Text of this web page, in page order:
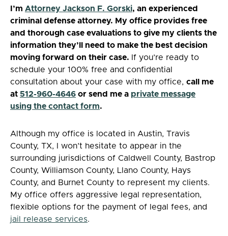
I’m Attorney Jackson F. Gorski, an experienced
criminal defense attorney. My office provides free
and thorough case evaluations to give my clients the
information they’ll need to make the best decision
moving forward on their case. If you’re ready to
schedule your 100% free and confidential
consultation about your case with my office, call me
at 512-960-4646 or send me a private message
using the contact form.
Although my office is located in Austin, Travis
County, TX, I won’t hesitate to appear in the
surrounding jurisdictions of Caldwell County, Bastrop
County, Williamson County, Llano County, Hays
County, and Burnet County to represent my clients.
My office offers aggressive legal representation,
flexible options for the payment of legal fees, and
jail release services.